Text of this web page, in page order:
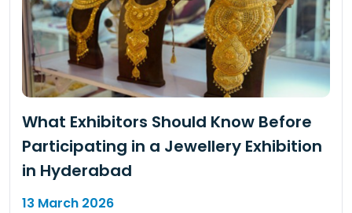
What Exhibitors Should Know Before
Participating in a Jewellery Exhibition
in Hyderabad
13 March 2026